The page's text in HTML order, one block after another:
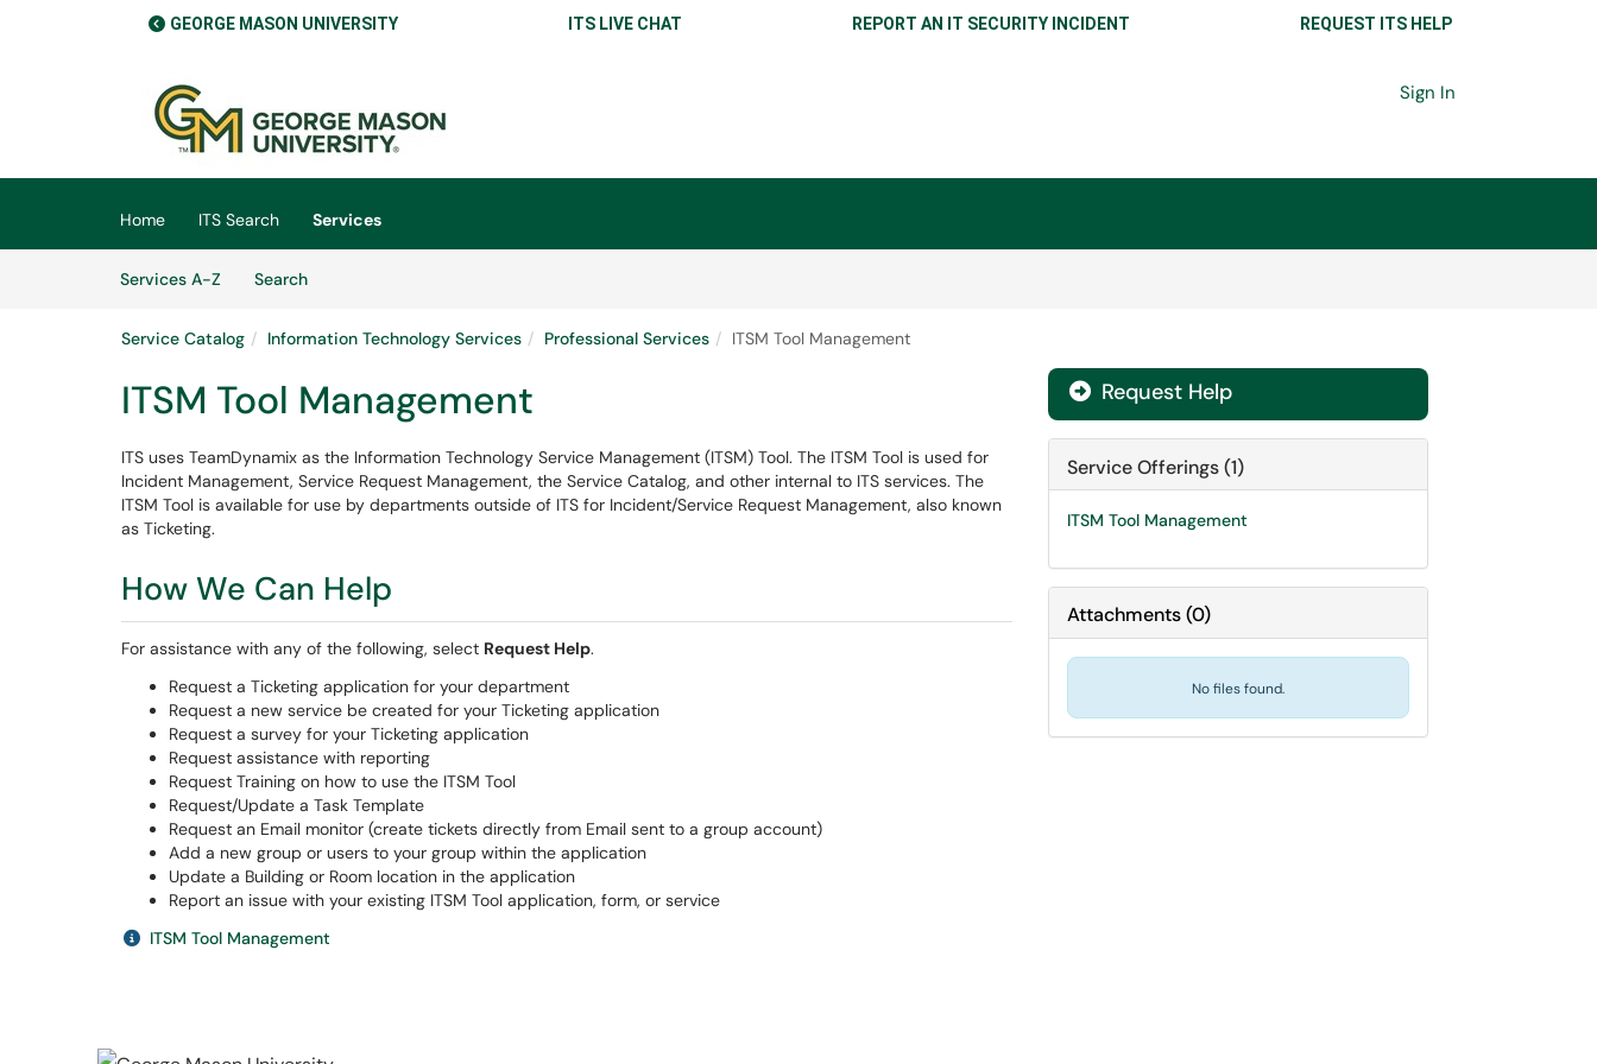
GEORGE MASON UNIVERSITY ITS LIVE CHAT REPORT AN IT SECURITY INCIDENT REQUEST ITS HELP
(opens in a new tab)
Sign In
Home ITS Search
Services
Services A-Z
SearchServices
Service Catalog Information Technology Services Professional Services ITSM Tool Management
ITSM Tool Management
ITS uses TeamDynamix as the Information Technology Service Management (ITSM) Tool. The ITSM Tool is used for
Incident Management, Service Request Management, the Service Catalog, and other internal to ITS services. The
ITSM Tool is available for use by departments outside of ITS for Incident/Service Request Management, also known
as Ticketing.
How We Can Help
For assistance with any of the following, select Request Help.
Request a Ticketing application for your department
Request a new service be created for your Ticketing application
Request a survey for your Ticketing application
Request assistance with reporting
Request Training on how to use the ITSM Tool
Request/Update a Task Template
Request an Email monitor (create tickets directly from Email sent to a group account)
Add a new group or users to your group within the application
Update a Building or Room location in the application
Report an issue with your existing ITSM Tool application, form, or service
ITSM Tool Management
 Request Help
Service Offerings (1)
ITSM Tool Management
Attachments(0)
No files found.